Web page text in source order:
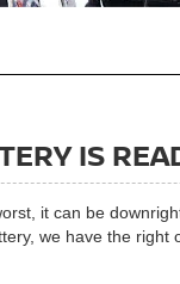
IS
it can be
we have the right